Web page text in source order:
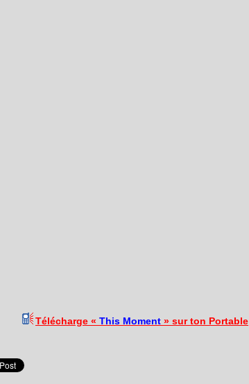
Télécharge « This Moment » sur ton Portable